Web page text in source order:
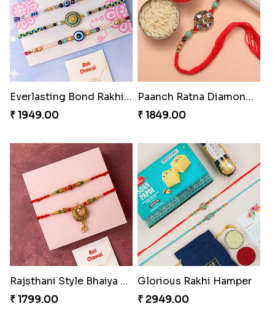
Everlasting Bond Rakhi Set
₹ 1949.00
Paanch Ratna Diamond Rakhi
₹ 1849.00
Rajsthani Style Bhaiya and bhabhi Rakhi Set
₹ 1799.00
Glorious Rakhi Hamper
₹ 2949.00